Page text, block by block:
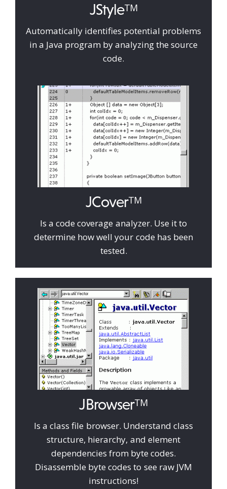
JStyleTM
Automatically identifies potential problems
in a Java program by analyzing the source
code.
JCoverTM
Is a code coverage analyzer. Use it to
determine how well your code has been
tested.
JBrowserTM
Is a class file browser. Understand class
structure, hierarchy, and element
dependencies from byte codes.
Disassemble byte codes to see raw JVM
instructions!